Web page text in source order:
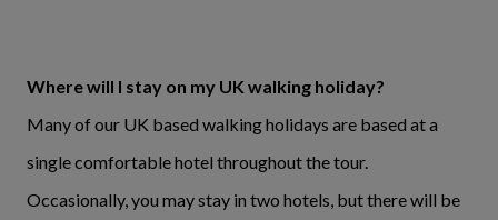
Where will I stay on my UK walking holiday?
Many of our UK based walking holidays are based at a
single comfortable hotel throughout the tour.
Occasionally, you may stay in two hotels, but there will be